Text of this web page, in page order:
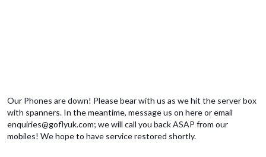
Our Phones are down! Please bear with us as we hit the server box
with spanners. In the meantime, message us on here or email
enquiries@goflyuk.com; we will call you back ASAP from our
mobiles! We hope to have service restored shortly.